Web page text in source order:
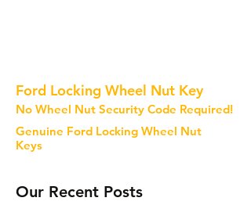
Ford Locking Wheel Nut Key
No Wheel Nut Security Code Required!
Genuine Ford Locking Wheel Nut
Keys
Our Recent Posts